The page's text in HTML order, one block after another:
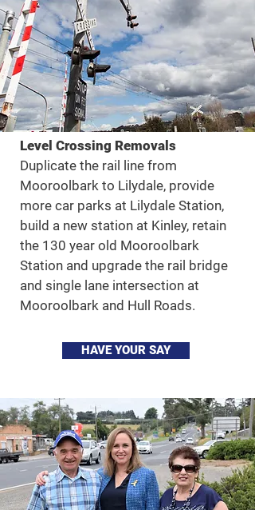
Level Crossing Removals
Duplicate the rail line from
Mooroolbark to Lilydale, provide
more car parks at Lilydale Station,
build a new station at Kinley, retain
the 130 year old Mooroolbark
Station and upgrade the rail bridge
and single lane intersection at
Mooroolbark and Hull Roads.
HAVE YOUR SAY